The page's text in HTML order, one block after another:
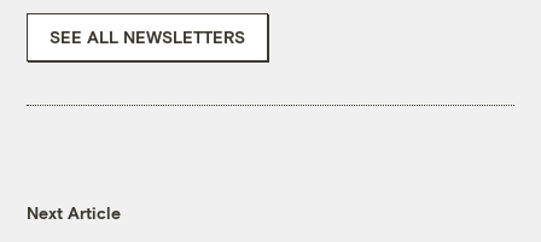
SEE ALL NEWSLETTERS
Next Article